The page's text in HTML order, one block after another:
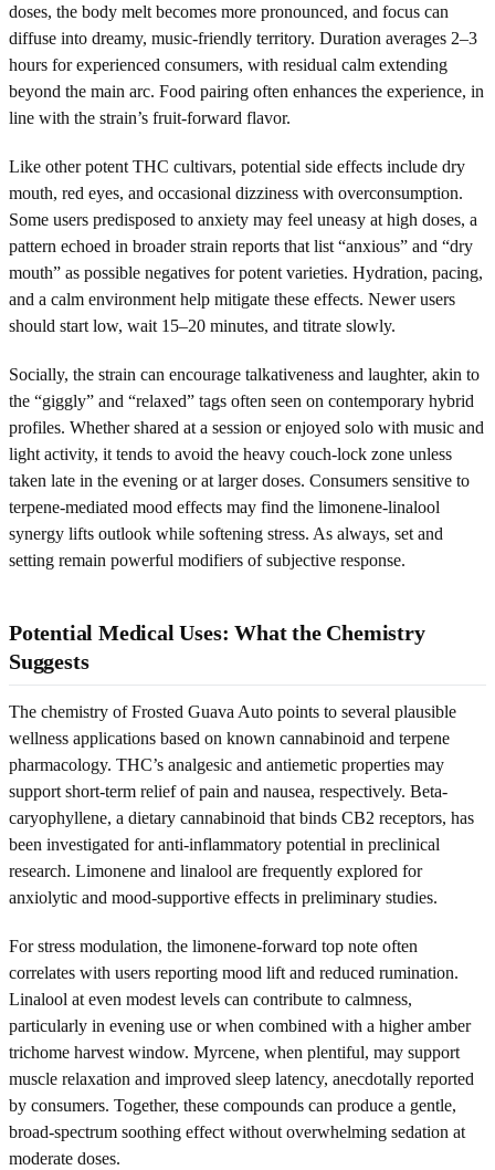
doses, the body melt becomes more pronounced, and focus can
diffuse into dreamy, music-friendly territory. Duration averages 2–3
hours for experienced consumers, with residual calm extending
beyond the main arc. Food pairing often enhances the experience, in
line with the strain’s fruit-forward flavor.
Like other potent THC cultivars, potential side effects include dry
mouth, red eyes, and occasional dizziness with overconsumption.
Some users predisposed to anxiety may feel uneasy at high doses, a
pattern echoed in broader strain reports that list “anxious” and “dry
mouth” as possible negatives for potent varieties. Hydration, pacing,
and a calm environment help mitigate these effects. Newer users
should start low, wait 15–20 minutes, and titrate slowly.
Socially, the strain can encourage talkativeness and laughter, akin to
the “giggly” and “relaxed” tags often seen on contemporary hybrid
profiles. Whether shared at a session or enjoyed solo with music and
light activity, it tends to avoid the heavy couch-lock zone unless
taken late in the evening or at larger doses. Consumers sensitive to
terpene-mediated mood effects may find the limonene-linalool
synergy lifts outlook while softening stress. As always, set and
setting remain powerful modifiers of subjective response.
Potential Medical Uses: What the Chemistry
Suggests
The chemistry of Frosted Guava Auto points to several plausible
wellness applications based on known cannabinoid and terpene
pharmacology. THC’s analgesic and antiemetic properties may
support short-term relief of pain and nausea, respectively. Beta-
caryophyllene, a dietary cannabinoid that binds CB2 receptors, has
been investigated for anti-inflammatory potential in preclinical
research. Limonene and linalool are frequently explored for
anxiolytic and mood-supportive effects in preliminary studies.
For stress modulation, the limonene-forward top note often
correlates with users reporting mood lift and reduced rumination.
Linalool at even modest levels can contribute to calmness,
particularly in evening use or when combined with a higher amber
trichome harvest window. Myrcene, when plentiful, may support
muscle relaxation and improved sleep latency, anecdotally reported
by consumers. Together, these compounds can produce a gentle,
broad-spectrum soothing effect without overwhelming sedation at
moderate doses.